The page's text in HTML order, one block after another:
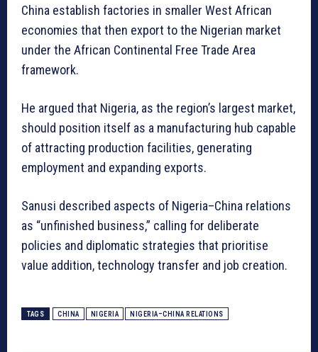
China establish factories in smaller West African
economies that then export to the Nigerian market
under the African Continental Free Trade Area
framework.
He argued that Nigeria, as the region’s largest market,
should position itself as a manufacturing hub capable
of attracting production facilities, generating
employment and expanding exports.
Sanusi described aspects of Nigeria–China relations
as “unfinished business,” calling for deliberate
policies and diplomatic strategies that prioritise
value addition, technology transfer and job creation.
TAGS CHINA NIGERIA NIGERIA–CHINA RELATIONS